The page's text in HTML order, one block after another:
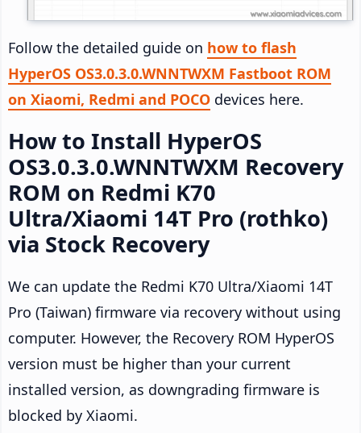
Follow the detailed guide on how to flash
HyperOS OS3.0.3.0.WNNTWXM Fastboot ROM
on Xiaomi, Redmi and POCO devices here.
How to Install HyperOS
OS3.0.3.0.WNNTWXM Recovery
ROM on Redmi K70
Ultra/Xiaomi 14T Pro (rothko)
via Stock Recovery
We can update the Redmi K70 Ultra/Xiaomi 14T
Pro (Taiwan) firmware via recovery without using
computer. However, the Recovery ROM HyperOS
version must be higher than your current
installed version, as downgrading firmware is
blocked by Xiaomi.